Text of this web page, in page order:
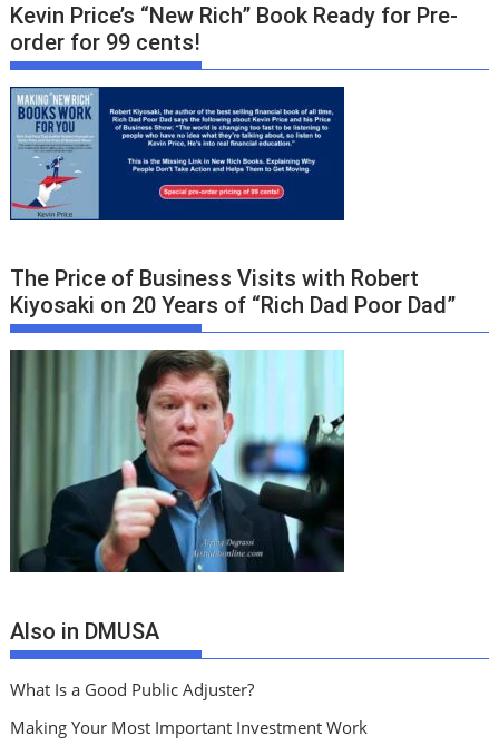
Kevin Price’s “New Rich” Book Ready for Pre-
order for 99 cents!
The Price of Business Visits with Robert
Kiyosaki on 20 Years of “Rich Dad Poor Dad”
Also in DMUSA
What Is a Good Public Adjuster?
Making Your Most Important Investment Work